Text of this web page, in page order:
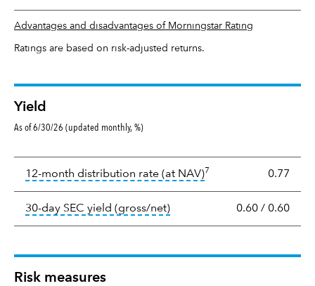
Advantages and disadvantages of Morningstar Rating
Ratings are based on risk-adjusted returns.
Yield
As of 6/30/26 (updated monthly, %)
12-month distribution rate (at NAV)tooltip: The income
7 0.77
30-day SEC yield (gross/net)tooltip: The 30-day SEC
0.60 / 0.60
Risk measures